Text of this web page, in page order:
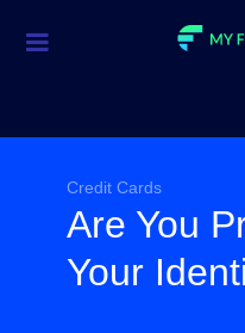
Investment
Economic News
Mortgage
Personal Finance
Credit Cards
Are You
Your